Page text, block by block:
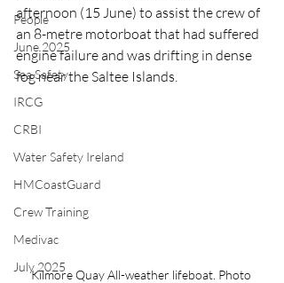
People
June 2025
Sea Safety
IRCG
CRBI
Water Safety Ireland
HMCoastGuard
Crew Training
Medivac
July 2025
afternoon (15 June) to assist the crew of
an 8-metre motorboat that had suffered
engine failure and was drifting in dense
fog near the Saltee Islands.
Kilmore Quay All-weather lifeboat. Photo